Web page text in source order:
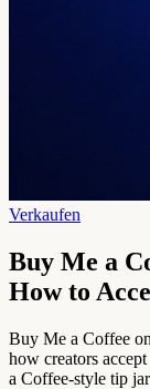
Verkaufen
Buy Me a
How to
Buy Me a Coffee
how creators
a Coffee-style tip